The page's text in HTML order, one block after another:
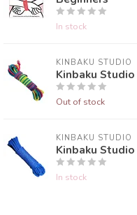
In stock
KINBAKU STUDIO
Kinbaku
Out of stock
KINBAKU STUDIO
Kinbaku
In stock